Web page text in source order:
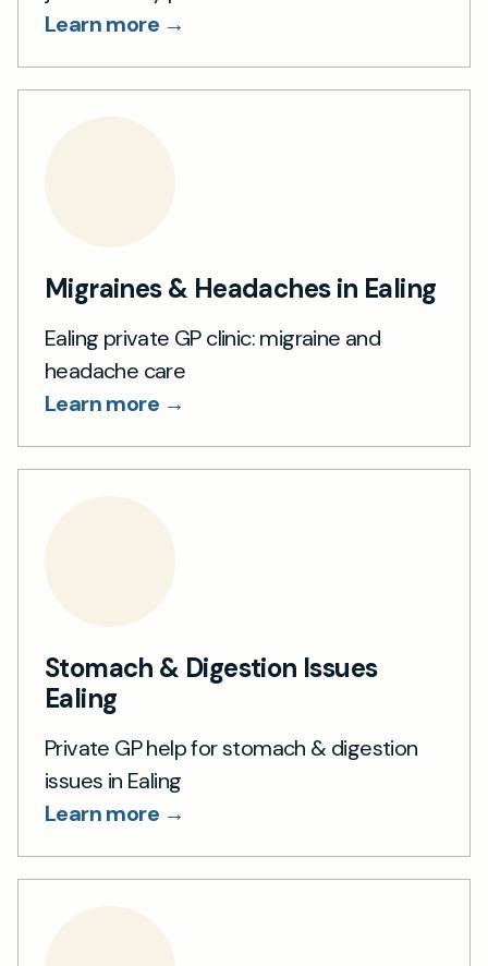
Learn more →
Migraines & Headaches in Ealing
Ealing private GP clinic: migraine and
headache care
Learn more →
Stomach & Digestion Issues
Ealing
Private GP help for stomach & digestion
issues in Ealing
Learn more →